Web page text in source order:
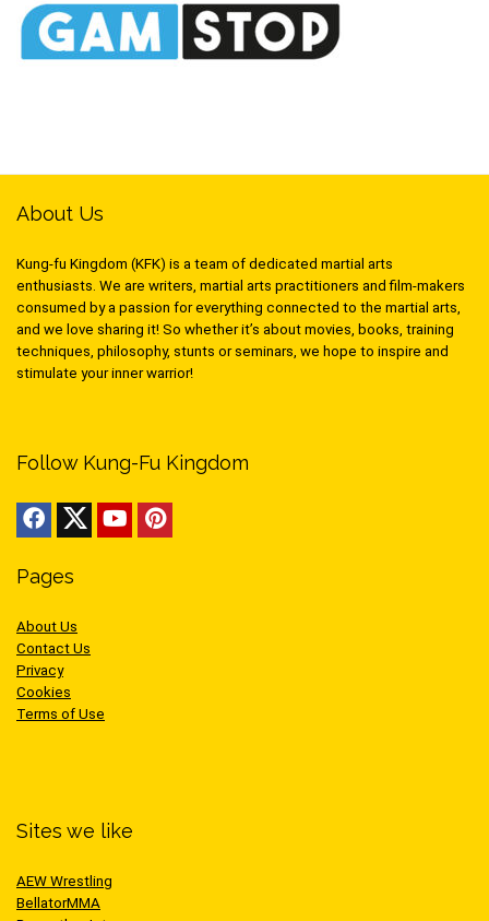
About Us
Kung-fu Kingdom (KFK) is a team of dedicated martial arts
enthusiasts. We are writers, martial arts practitioners and film-makers
consumed by a passion for everything connected to the martial arts,
and we love sharing it! So whether it’s about movies, books, training
techniques, philosophy, stunts or seminars, we hope to inspire and
stimulate your inner warrior!
Follow Kung-Fu Kingdom
Pages
About Us
Contact Us
Privacy
Cookies
Terms of Use
Sites we like
AEW Wrestling
BellatorMMA